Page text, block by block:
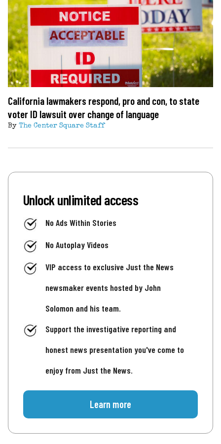
California lawmakers respond, pro and con, to state
voter ID lawsuit over change of language
By The Center Square Staff
Unlock unlimited access
No Ads Within Stories
No Autoplay Videos
VIP access to exclusive Just the News
newsmaker events hosted by John
Solomon and his team.
Support the investigative reporting and
honest news presentation you've come to
enjoy from Just the News.
Learn more